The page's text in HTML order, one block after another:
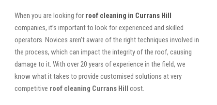
When you are looking for roof cleaning in Currans Hill
companies, it’s important to look for experienced and skilled
operators. Novices aren’t aware of the right techniques involved in
the process, which can impact the integrity of the roof, causing
damage to it. With over 20 years of experience in the field, we
know what it takes to provide customised solutions at very
competitive roof cleaning Currans Hill cost.